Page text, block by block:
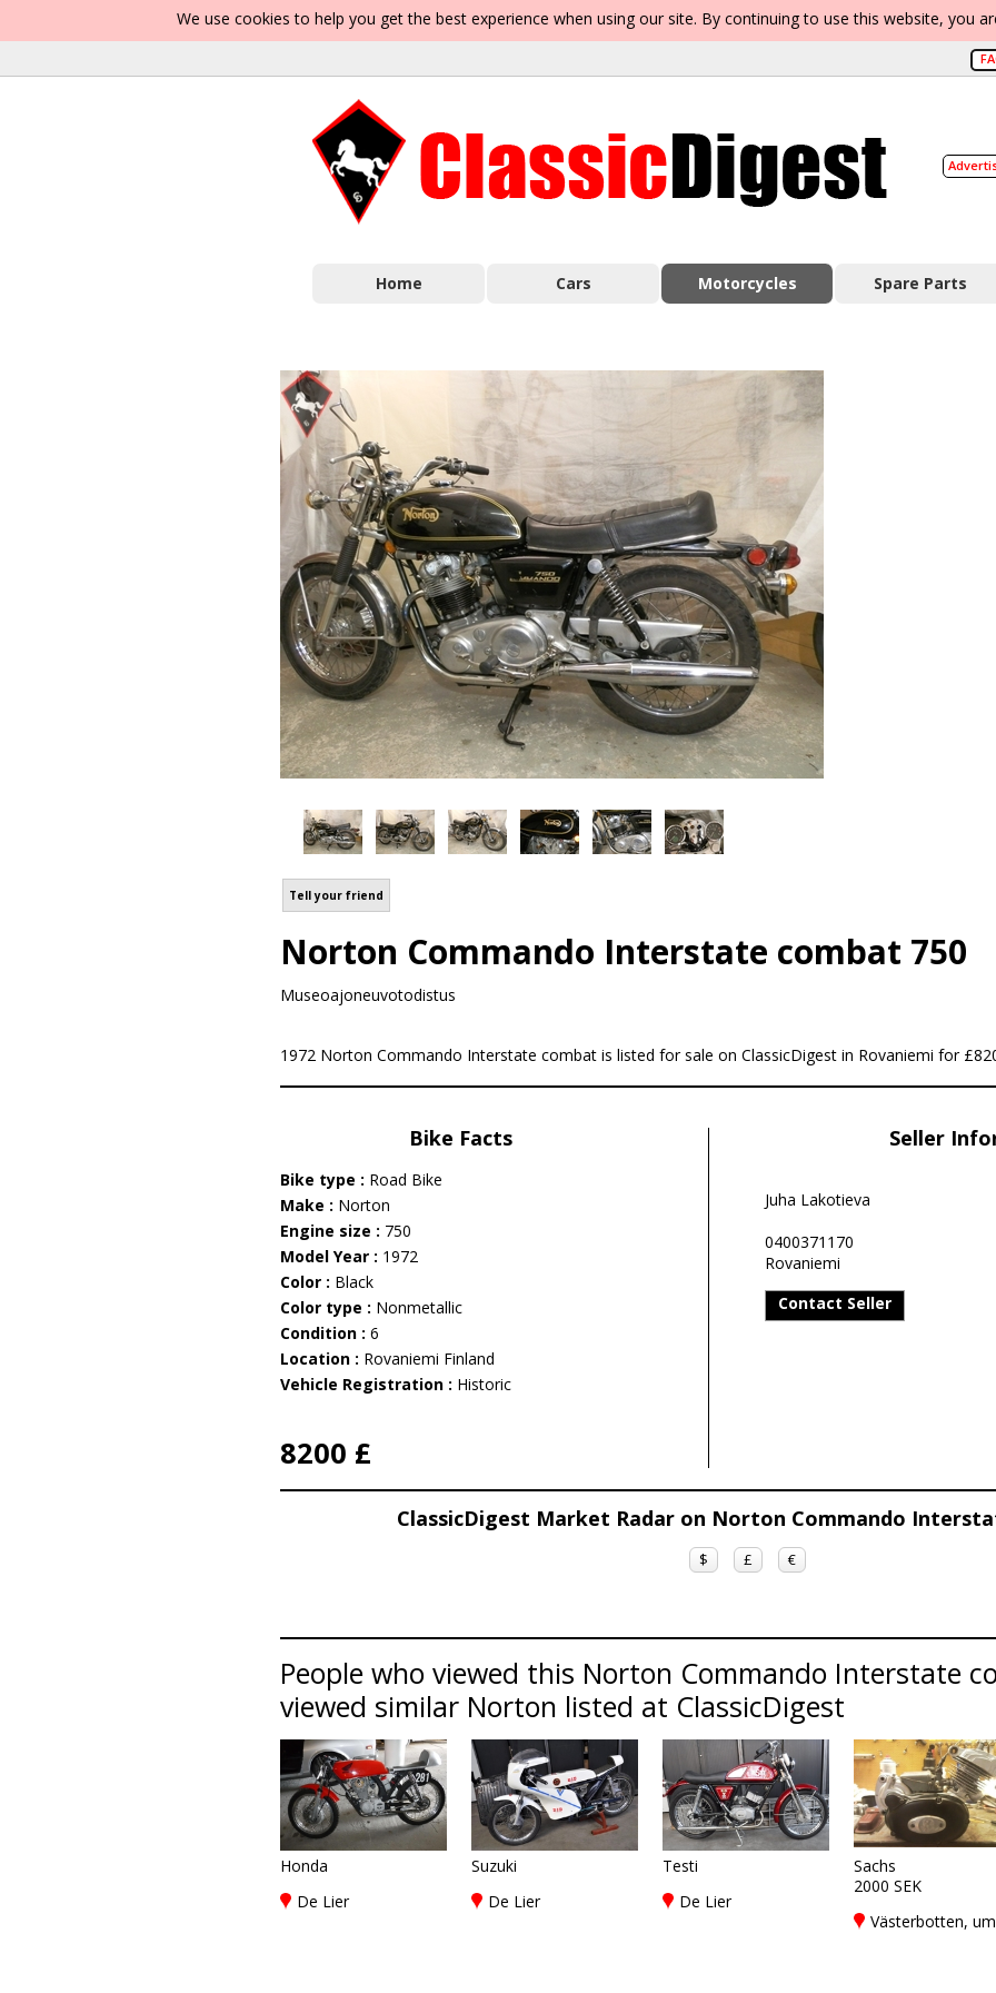
We use cookies to help you get the best experience when using our site. By continuing to use this website, you
Home Cars Motorcycles Spare Parts
Tell your friend
Norton Commando Interstate combat 750
Museoajoneuvotodistus
1972 Norton Commando Interstate combat is listed for sale on ClassicDigest in Rovaniemi for
Bike Facts
Bike type : Road Bike
Make : Norton
Engine size : 750
Model Year : 1972
Color : Black
Color type : Nonmetallic
Condition : 6
Location : Rovaniemi Finland
Vehicle Registration : Historic
8200 £
Seller
Juha Lakotieva
0400371170
Rovaniemi
Contact Seller
ClassicDigest Market Radar on Norton Commando
$ £ €
People who viewed this Norton Commando Interstate
viewed similar Norton listed at ClassicDigest
Honda
De Lier
Suzuki
De Lier
Testi
De Lier
Sachs
2000 SEK
Västerbotten,